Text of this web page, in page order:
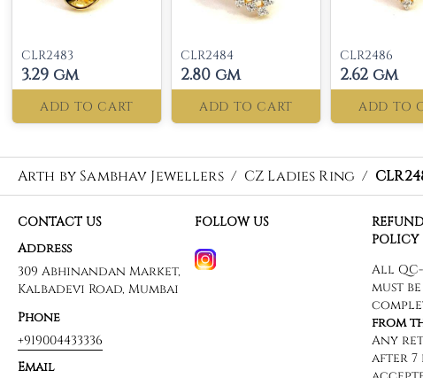
CLR2483
3.29 gm
ADD TO CART
CLR2484
2.80 gm
ADD TO CART
CLR2486
2.62 gm
ADD TO
Arth by Sambhav Jewellers / CZ Ladies Ring /
CONTACT US
Address
309 Abhinandan Market,
Kalbadevi Road, Mumbai
Phone
+919004433336
Email
FOLLOW US
POLICY